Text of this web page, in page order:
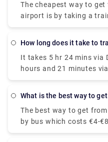
The cheapest way to
airport is by taking a
€20-€25. On average, it
How long does it take to
It takes 5 hr 24 mins via
hours and 21 minutes
to frankfurt, covering a
What is the best way to
The best way to get
by bus which costs €4-
mins to cover the